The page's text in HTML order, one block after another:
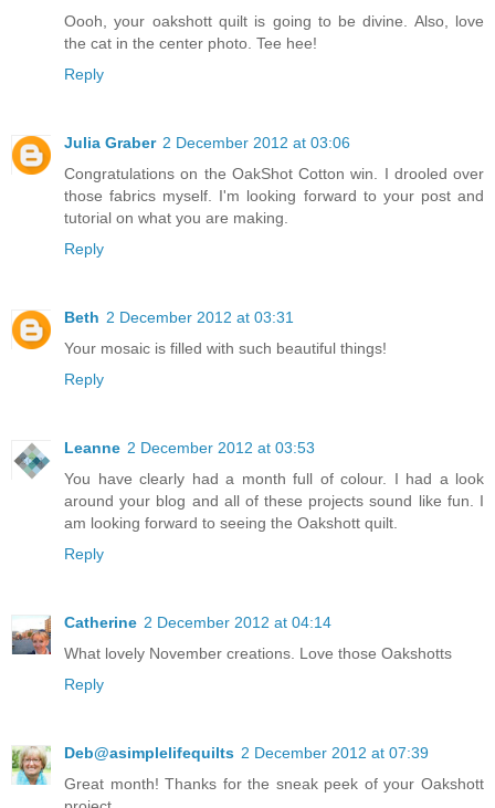
Oooh, your oakshott quilt is going to be divine. Also, love
the cat in the center photo. Tee hee!
Reply
Julia Graber 2 December 2012 at 03:06
Congratulations on the OakShot Cotton win. I drooled over
those fabrics myself. I'm looking forward to your post and
tutorial on what you are making.
Reply
Beth 2 December 2012 at 03:31
Your mosaic is filled with such beautiful things!
Reply
Leanne 2 December 2012 at 03:53
You have clearly had a month full of colour. I had a look
around your blog and all of these projects sound like fun. I
am looking forward to seeing the Oakshott quilt.
Reply
Catherine 2 December 2012 at 04:14
What lovely November creations. Love those Oakshotts
Reply
Deb@asimplelifequilts 2 December 2012 at 07:39
Great month! Thanks for the sneak peek of your Oakshott